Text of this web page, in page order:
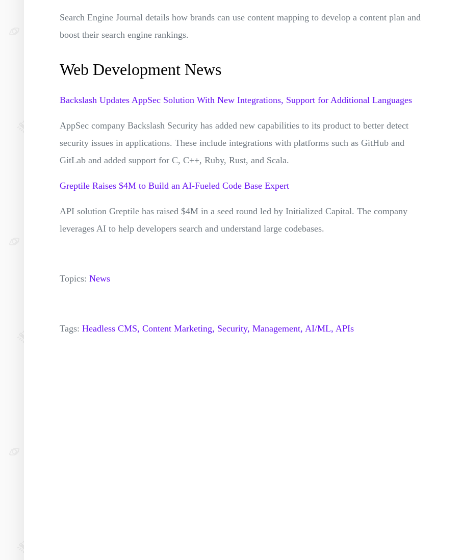
Search Engine Journal details how brands can use content mapping to develop a content plan and
boost their search engine rankings.
Web Development News
Backslash Updates AppSec Solution With New Integrations, Support for Additional Languages
AppSec company Backslash Security has added new capabilities to its product to better detect
security issues in applications. These include integrations with platforms such as GitHub and
GitLab and added support for C, C++, Ruby, Rust, and Scala.
Greptile Raises $4M to Build an AI-Fueled Code Base Expert
API solution Greptile has raised $4M in a seed round led by Initialized Capital. The company
leverages AI to help developers search and understand large codebases.
Topics: News
Tags: Headless CMS, Content Marketing, Security, Management, AI/ML, APIs